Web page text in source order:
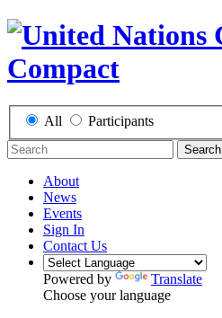
All Participants
Search
About
News
Events
Sign In
Contact Us
Powered by
Translate
Choose your language